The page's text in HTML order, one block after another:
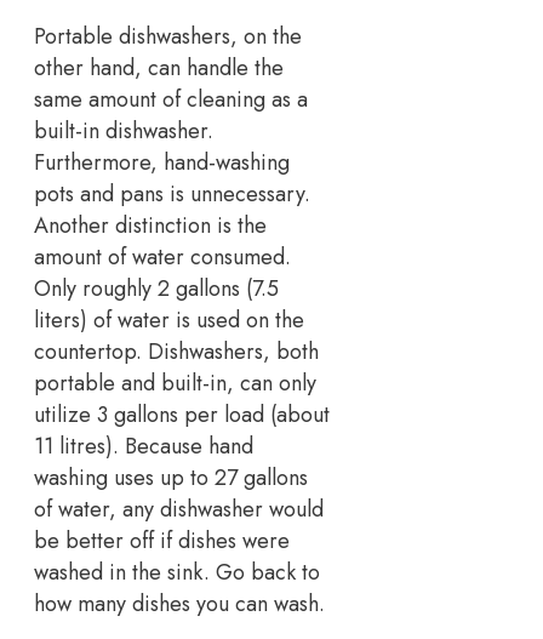
Portable dishwashers, on the
other hand, can handle the
same amount of cleaning as a
built-in dishwasher.
Furthermore, hand-washing
pots and pans is unnecessary.
Another distinction is the
amount of water consumed.
Only roughly 2 gallons (7.5
liters) of water is used on the
countertop. Dishwashers, both
portable and built-in, can only
utilize 3 gallons per load (about
11 litres). Because hand
washing uses up to 27 gallons
of water, any dishwasher would
be better off if dishes were
washed in the sink. Go back to
how many dishes you can wash.